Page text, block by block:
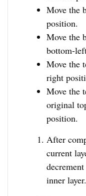
Move the
position.
Move the
bottom-
Move the
right
Move the
original
position.
After
current
decrement
inner layer.